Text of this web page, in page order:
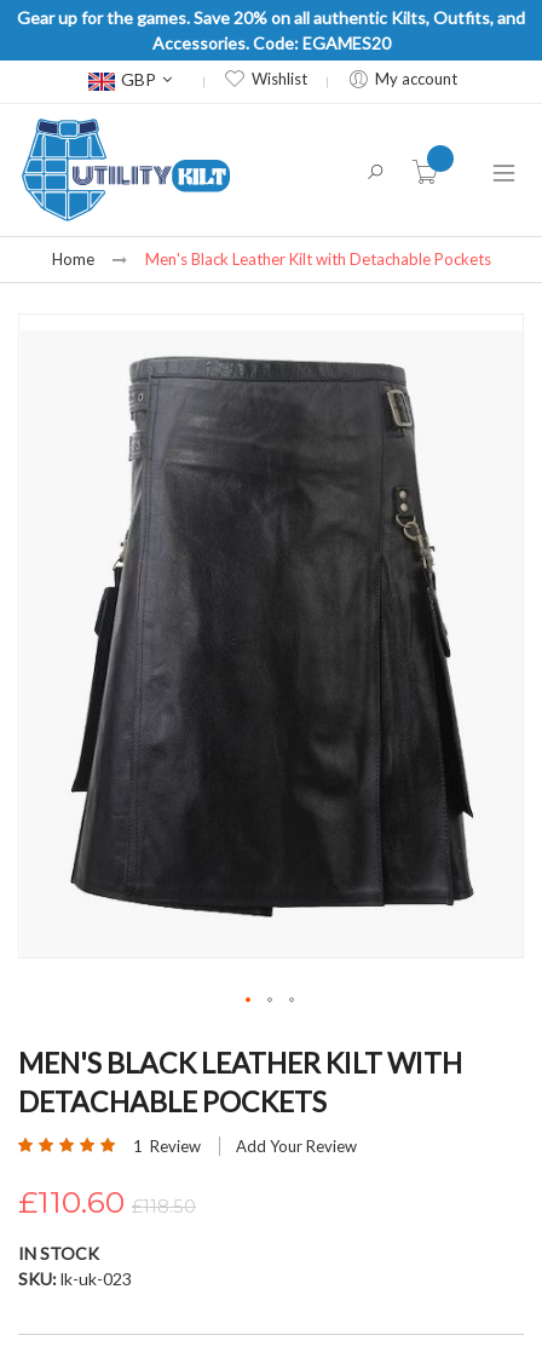
Gear up for the games. Save 20% on all authentic Kilts, Outfits, and
Accessories. Code: EGAMES20
Currency
GBP Wishlist My account
item(s) -
Home Men's Black Leather Kilt with Detachable Pockets
to
beginning
the
gallery
MEN'S BLACK LEATHER KILT WITH
DETACHABLE POCKETS
Rating: 1 Review Add Your Review
£110.60 £118.50
IN STOCK
SKU lk-uk-023